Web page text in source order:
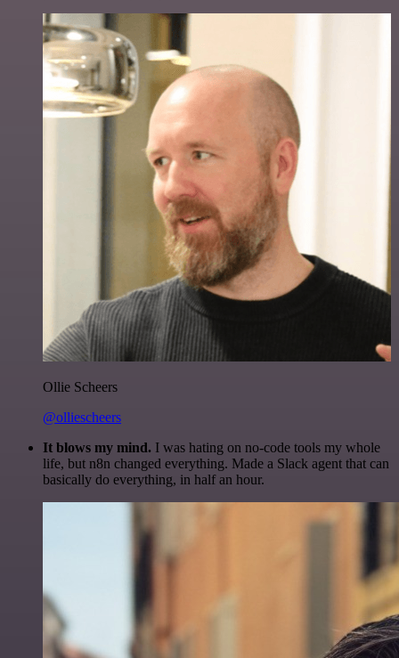
Ollie Scheers
@olliescheers
It blows my mind. I was hating on no-code tools my whole
life, but n8n changed everything. Made a Slack agent that can
basically do everything, in half an hour.